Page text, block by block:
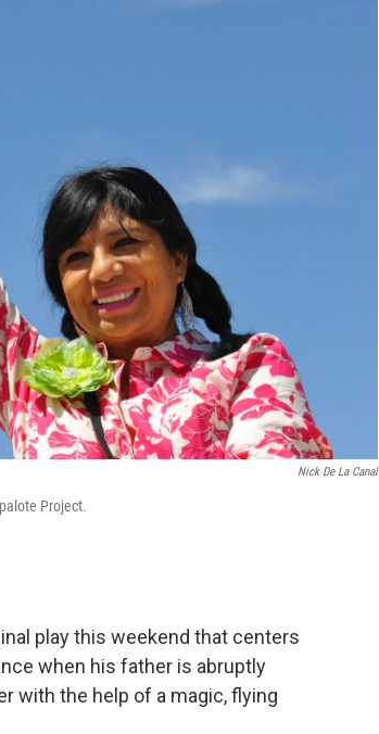
Nick De La Canal
Project.
play this weekend that centers
when his father is abruptly
with the help of a magic, flying